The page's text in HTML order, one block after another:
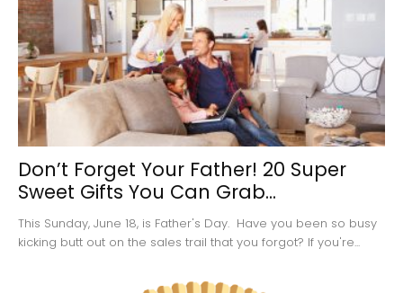
Don’t Forget Your Father! 20 Super
Sweet Gifts You Can Grab...
This Sunday, June 18, is Father's Day. Have you been so busy
kicking butt out on the sales trail that you forgot? If you're...